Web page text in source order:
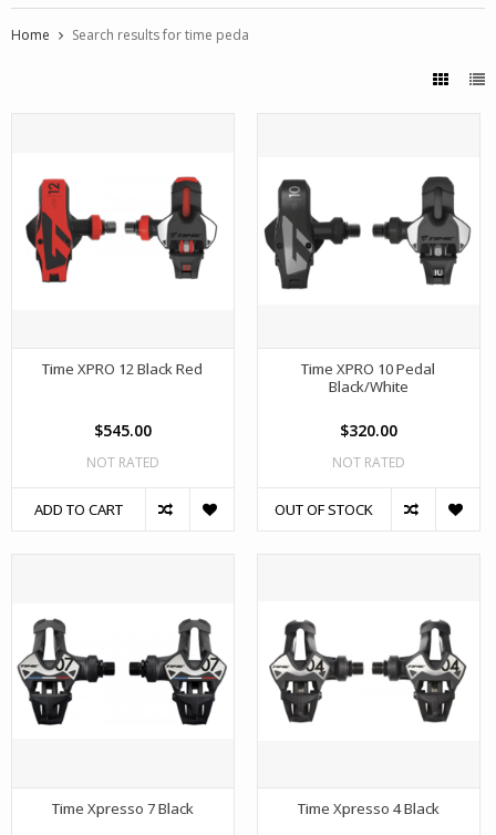
Home Search results for time peda
Time XPRO 12 Black Red
$545.00
NOT RATED
ADD TO CART
Time XPRO 10 Pedal
Black/White
$320.00
NOT RATED
OUT OF STOCK
Time Xpresso 7 Black Time Xpresso 4 Black